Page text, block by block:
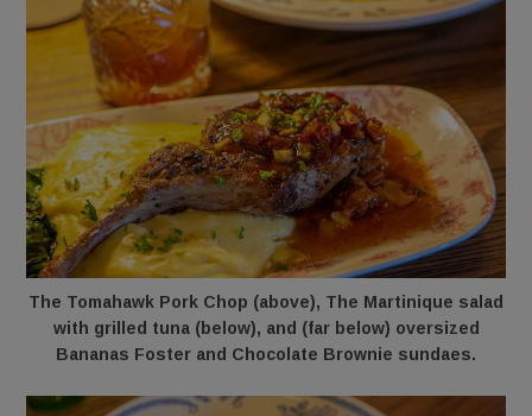
The Tomahawk Pork Chop (above), The Martinique salad
with grilled tuna (below), and (far below) oversized
Bananas Foster and Chocolate Brownie sundaes.